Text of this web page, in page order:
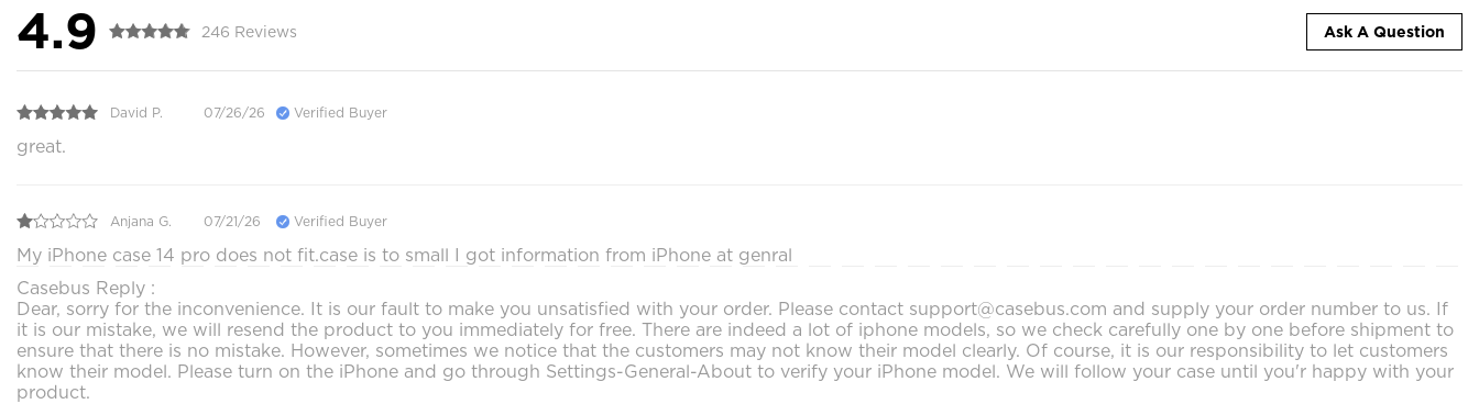
4.9 246 Reviews Ask A Question
David P. 07/26/26 Verified Buyer
great.
Anjana G. 07/21/26 Verified Buyer
My iPhone case 14 pro does not fit.case is to small I got information from iPhone at genral
Casebus Reply :
Dear, sorry for the inconvenience. It is our fault to make you unsatisfied with your order. Please contact support@casebus.com and supply your order number to us. If
it is our mistake, we will resend the product to you immediately for free. There are indeed a lot of iphone models, so we check carefully one by one before shipment to
ensure that there is no mistake. However, sometimes we notice that the customers may not know their model clearly. Of course, it is our responsibility to let customers
know their model. Please turn on the iPhone and go through Settings-General-About to verify your iPhone model. We will follow your case until you'r happy with your
product.